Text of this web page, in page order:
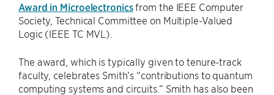
Award in Microelectronicsfrom the IEEE Computer
Society, Technical Committee on Multiple-Valued
Logic (IEEE TC MVL).
The award, which is typically given to tenure-track
faculty, celebrates Smith’s “contributions to quantum
computing systems and circuits.” Smith has also been